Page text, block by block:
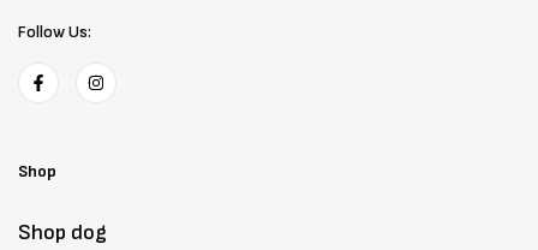
Follow Us:
Shop
Shop dog